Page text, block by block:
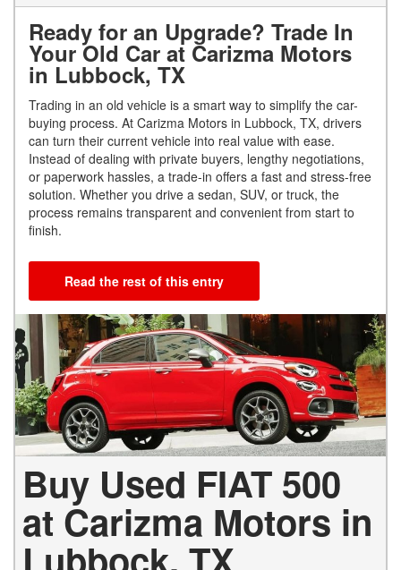
Ready for an Upgrade? Trade In
Your Old Car at Carizma Motors
in Lubbock, TX
Trading in an old vehicle is a smart way to simplify the car-
buying process. At Carizma Motors in Lubbock, TX, drivers
can turn their current vehicle into real value with ease.
Instead of dealing with private buyers, lengthy negotiations,
or paperwork hassles, a trade-in offers a fast and stress-free
solution. Whether you drive a sedan, SUV, or truck, the
process remains transparent and convenient from start to
finish.
Read the rest of this entry
Buy Used FIAT 500
at Carizma Motors in